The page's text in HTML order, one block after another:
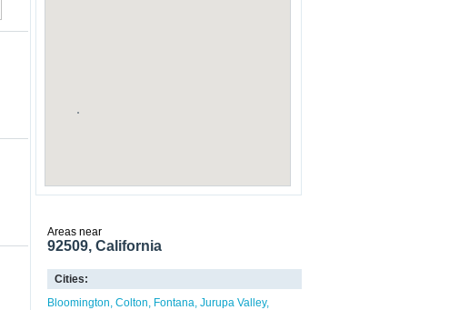
Areas near
92509, California
Cities:
Bloomington Colton Fontana Jurupa Valley